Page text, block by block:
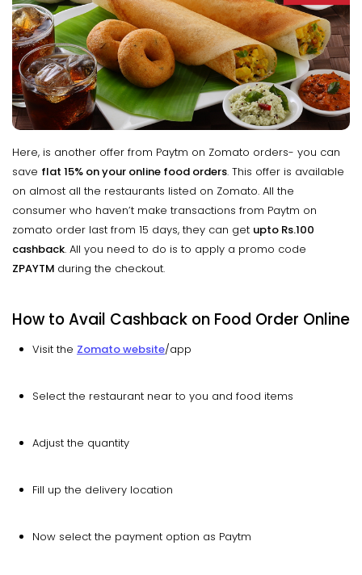
Here, is another offer from Paytm on Zomato orders- you can
save flat 15% on your online food orders. This offer is available
on almost all the restaurants listed on Zomato. All the
consumer who haven’t make transactions from Paytm on
zomato order last from 15 days, they can get upto Rs.100
cashback. All you need to do is to apply a promo code
ZPAYTM during the checkout.
How to Avail Cashback on Food Order Online
Visit the Zomato website/app
Select the restaurant near to you and food items
Adjust the quantity
Fill up the delivery location
Now select the payment option as Paytm